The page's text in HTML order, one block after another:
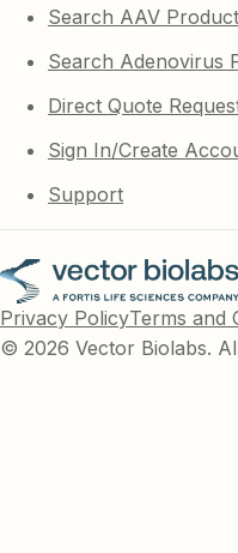
Search AAV
Search Adenovirus
Direct Quote
Sign In/Create
Support
Privacy PolicyTerms and
© 2026 Vector Biolabs.